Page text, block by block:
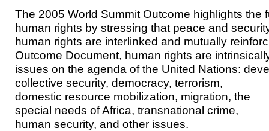
The 2005 World Summit Outcome highlights the
human rights by stressing that peace and
human rights are interlinked and mutually
Outcome Document, human rights are
issues on the agenda of the United Nations:
collective security, democracy, terrorism,
domestic resource mobilization, migration, the
special needs of Africa, transnational crime,
human security, and other issues.